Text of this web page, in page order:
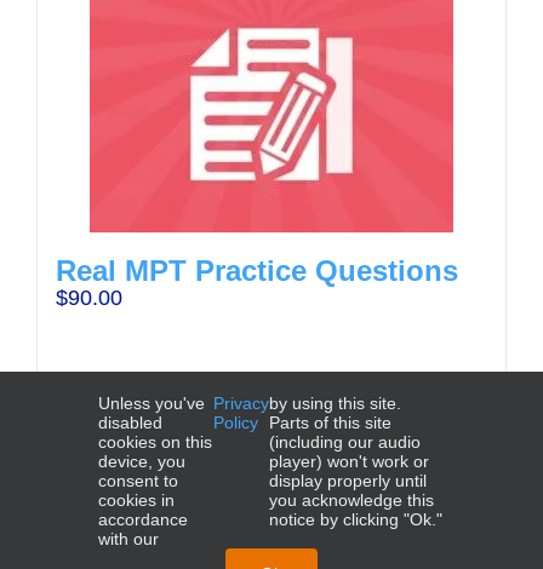
Real MPT Practice Questions
$90.00
NCBE®, UBE®, MBE®, MEE®, MPT®, and MPRE® are
Unless you've
disabled
cookies on this
device, you
consent to
cookies in
accordance
with our
Privacy
Policy
by using this site.
Parts of this site
(including our audio
player) won't work or
display properly until
you acknowledge this
notice by clicking "Ok."